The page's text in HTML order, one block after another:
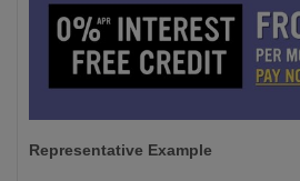
Representative Example